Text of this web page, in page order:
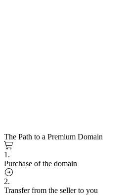
The Path to a Premium Domain
1.
Purchase of the domain
2.
Transfer from the seller to you